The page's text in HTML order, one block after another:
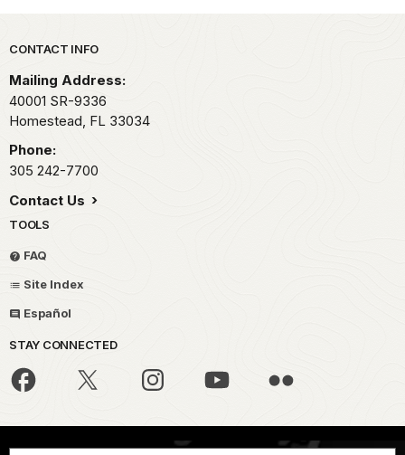
Park footer
CONTACT INFO
Mailing Address:
40001 SR-9336
Homestead, FL 33034
Phone:
305 242-7700
Contact Us
TOOLS
FAQ
Site Index
Español
STAY CONNECTED